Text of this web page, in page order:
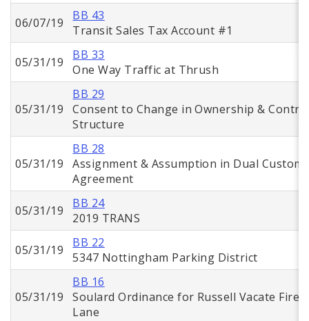
06/07/19
BB 43
Transit Sales Tax Account #1
05/31/19
BB 33
One Way Traffic at Thrush
05/31/19
BB 29
Consent to Change in Ownership &
Structure
05/31/19
BB 28
Assignment & Assumption in Dual Custom
Agreement
05/31/19
BB 24
2019 TRANS
05/31/19
BB 22
5347 Nottingham Parking District
05/31/19
BB 16
Soulard Ordinance for Russell Vacate Fire
Lane